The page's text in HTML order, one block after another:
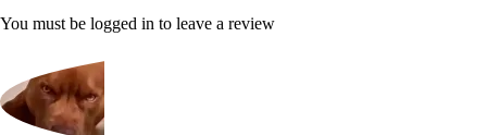
You must be logged in to leave a review